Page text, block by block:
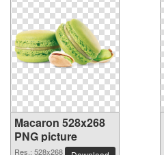
Macaron 528x268
PNG picture
Res.: 528x268